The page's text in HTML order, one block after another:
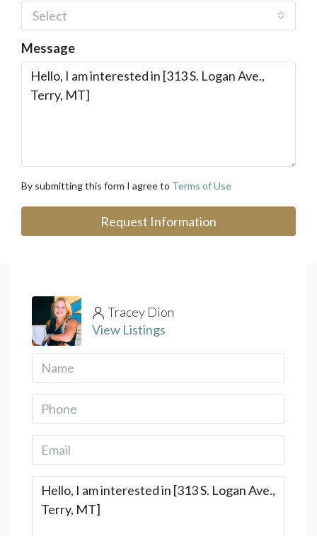
Select
Message
By submitting this form I agree to Terms of Use
Request Information
Tracey Dion
View Listings